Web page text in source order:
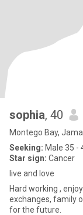
sophia, 40
Montego Bay,
Seeking: Male 35 -
Star sign: Cancer
live and love
Hard working ,
exchanges, family
for the future.